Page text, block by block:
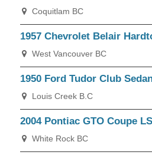
Coquitlam BC
1957 Chevrolet Belair
West Vancouver BC
1950 Ford Tudor Club
Louis Creek B.C
2004 Pontiac GTO Coupe
White Rock BC